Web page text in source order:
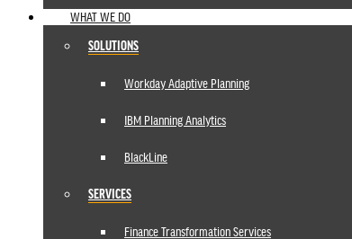
WHAT WE DO
SOLUTIONS
Workday Adaptive Planning
IBM Planning Analytics
BlackLine
SERVICES
Finance Transformation Services